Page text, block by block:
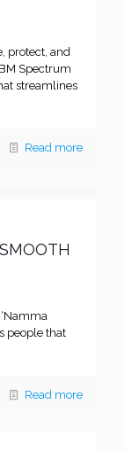
protect, and
Spectrum
streamlines
Read more
people that
Read more